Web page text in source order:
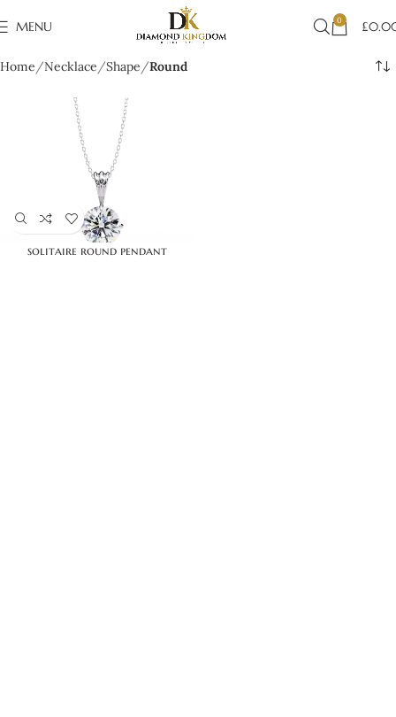
MENU 0 £
Home Necklace Shape Round
solitaire round pendant